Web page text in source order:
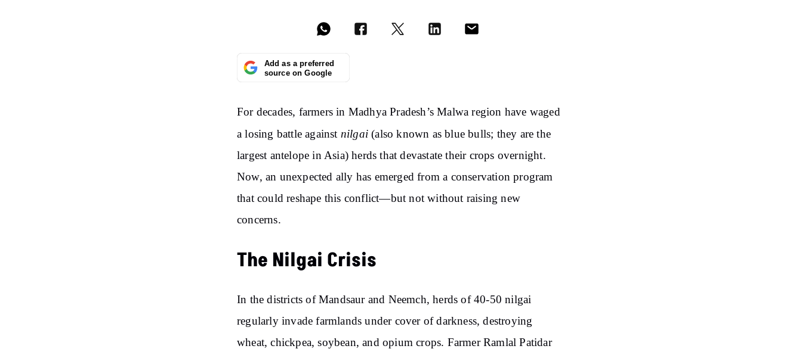
Add as a preferred
source on Google
For decades, farmers in Madhya Pradesh’s Malwa region have waged
a losing battle against nilgai (also known as blue bulls; they are the
largest antelope in Asia) herds that devastate their crops overnight.
Now, an unexpected ally has emerged from a conservation program
that could reshape this conflict—but not without raising new
concerns.
The Nilgai Crisis
In the districts of Mandsaur and Neemch, herds of 40-50 nilgai
regularly invade farmlands under cover of darkness, destroying
wheat, chickpea, soybean, and opium crops. Farmer Ramlal Patidar